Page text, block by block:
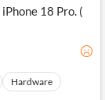
18 Pro. (
Hardware